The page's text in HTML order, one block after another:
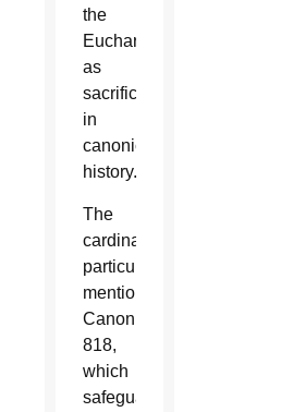
the
Eucharist
as
sacrifice
in
canonical
history.
The
cardinal
particularly
mentioned
Canon
818,
which
safeguards